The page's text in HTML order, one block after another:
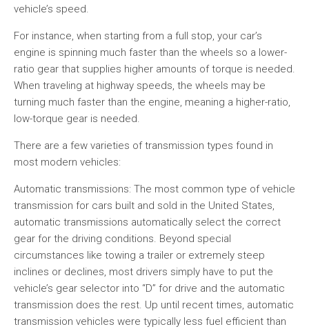
vehicle’s speed.
For instance, when starting from a full stop, your car’s
engine is spinning much faster than the wheels so a lower-
ratio gear that supplies higher amounts of torque is needed.
When traveling at highway speeds, the wheels may be
turning much faster than the engine, meaning a higher-ratio,
low-torque gear is needed.
There are a few varieties of transmission types found in
most modern vehicles:
Automatic transmissions: The most common type of vehicle
transmission for cars built and sold in the United States,
automatic transmissions automatically select the correct
gear for the driving conditions. Beyond special
circumstances like towing a trailer or extremely steep
inclines or declines, most drivers simply have to put the
vehicle’s gear selector into “D” for drive and the automatic
transmission does the rest. Up until recent times, automatic
transmission vehicles were typically less fuel efficient than